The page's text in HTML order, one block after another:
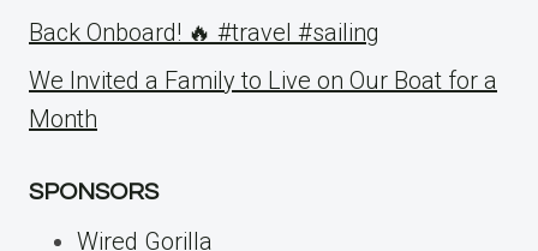
Back Onboard! 🔥 #travel #sailing
We Invited a Family to Live on Our Boat for a
Month
SPONSORS
Wired Gorilla